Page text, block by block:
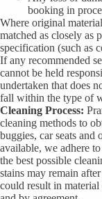
booking in
Where original
matched as closely as
specification (such as
If any recommended
cannot be held
undertaken that does
fall within the type of
Cleaning Process:
cleaning methods to
buggies, car seats and
available, we adhere
the best possible
stains may remain
could result in material